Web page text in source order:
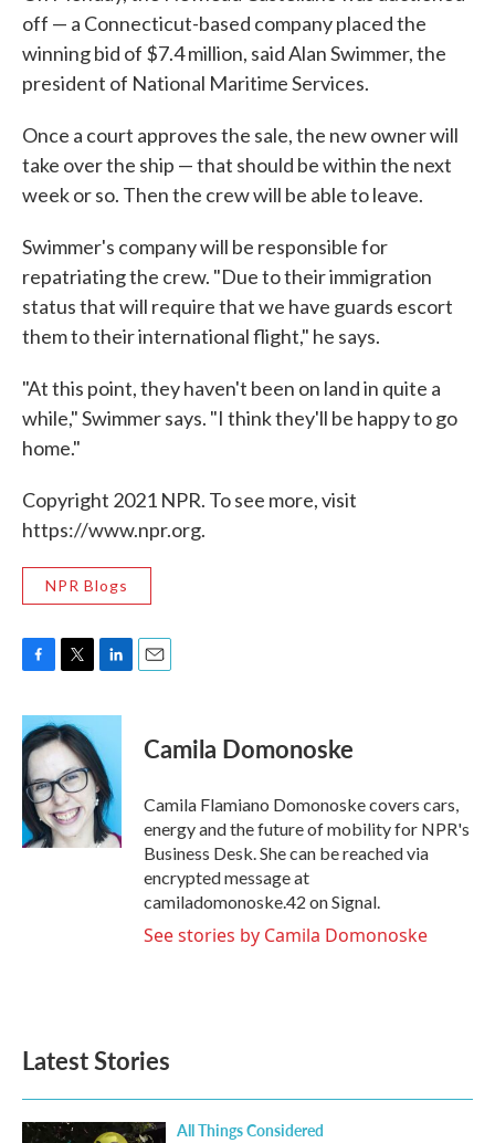
off — a Connecticut-based company placed the
winning bid of $7.4 million, said Alan Swimmer, the
president of National Maritime Services.
Once a court approves the sale, the new owner will
take over the ship — that should be within the next
week or so. Then the crew will be able to leave.
Swimmer's company will be responsible for
repatriating the crew. "Due to their immigration
status that will require that we have guards escort
them to their international flight," he says.
"At this point, they haven't been on land in quite a
while," Swimmer says. "I think they'll be happy to go
home."
Copyright 2021 NPR. To see more, visit
https://www.npr.org.
NPR Blogs
c
e
b
o
o
k
i
t
t
e
r
n
e
d
I
n
Camila Domonoske
Camila Flamiano Domonoske covers cars,
energy and the future of mobility for NPR's
Business Desk. She can be reached via
encrypted message at
camiladomonoske.42 on Signal.
See stories by Camila Domonoske
Latest Stories
All Things Considered